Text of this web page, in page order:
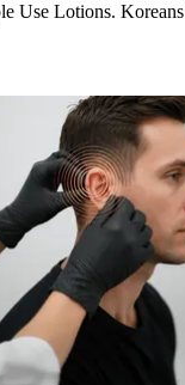
Use Lotions.